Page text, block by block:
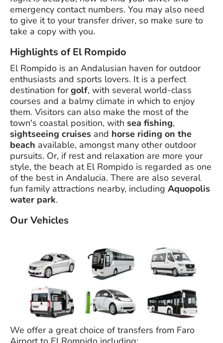
emergency contact numbers. You may also need
to give it to your transfer driver, so make sure to
take a copy with you.
Highlights of El Rompido
El Rompido is an Andalusian haven for outdoor
enthusiasts and sports lovers. It is a perfect
destination forgolf, with several world-class
courses and a balmy climate in which to enjoy
them. Visitors can also make the most of the
town's coastal position, with sea fishing,
sightseeing cruises and horse riding on the
beach available, amongst many other outdoor
pursuits. Or, if rest and relaxation are more your
style, the beach at El Rompido is regarded as one
of the best in Andalucia. There are also several
fun family attractions nearby, including Aquopolis
water park.
Our Vehicles
We offer a great choice of transfers from Faro